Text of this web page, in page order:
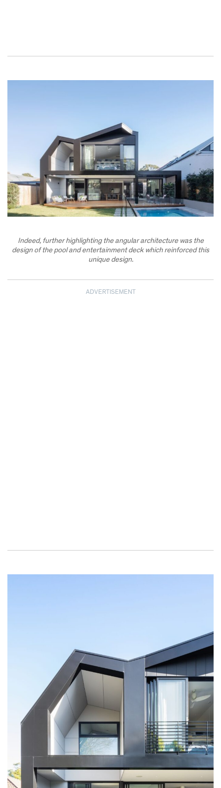
Indeed, further highlighting the angular architecture was the
design of the pool and entertainment deck which reinforced this
unique design.
ADVERTISEMENT